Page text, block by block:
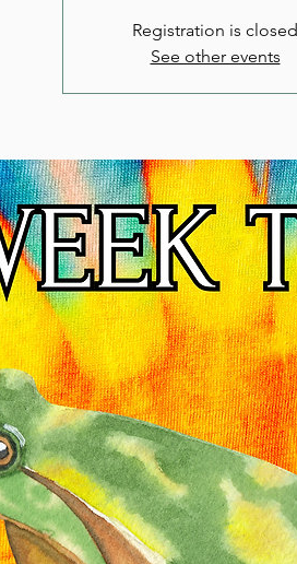
Registration is closed
See other events